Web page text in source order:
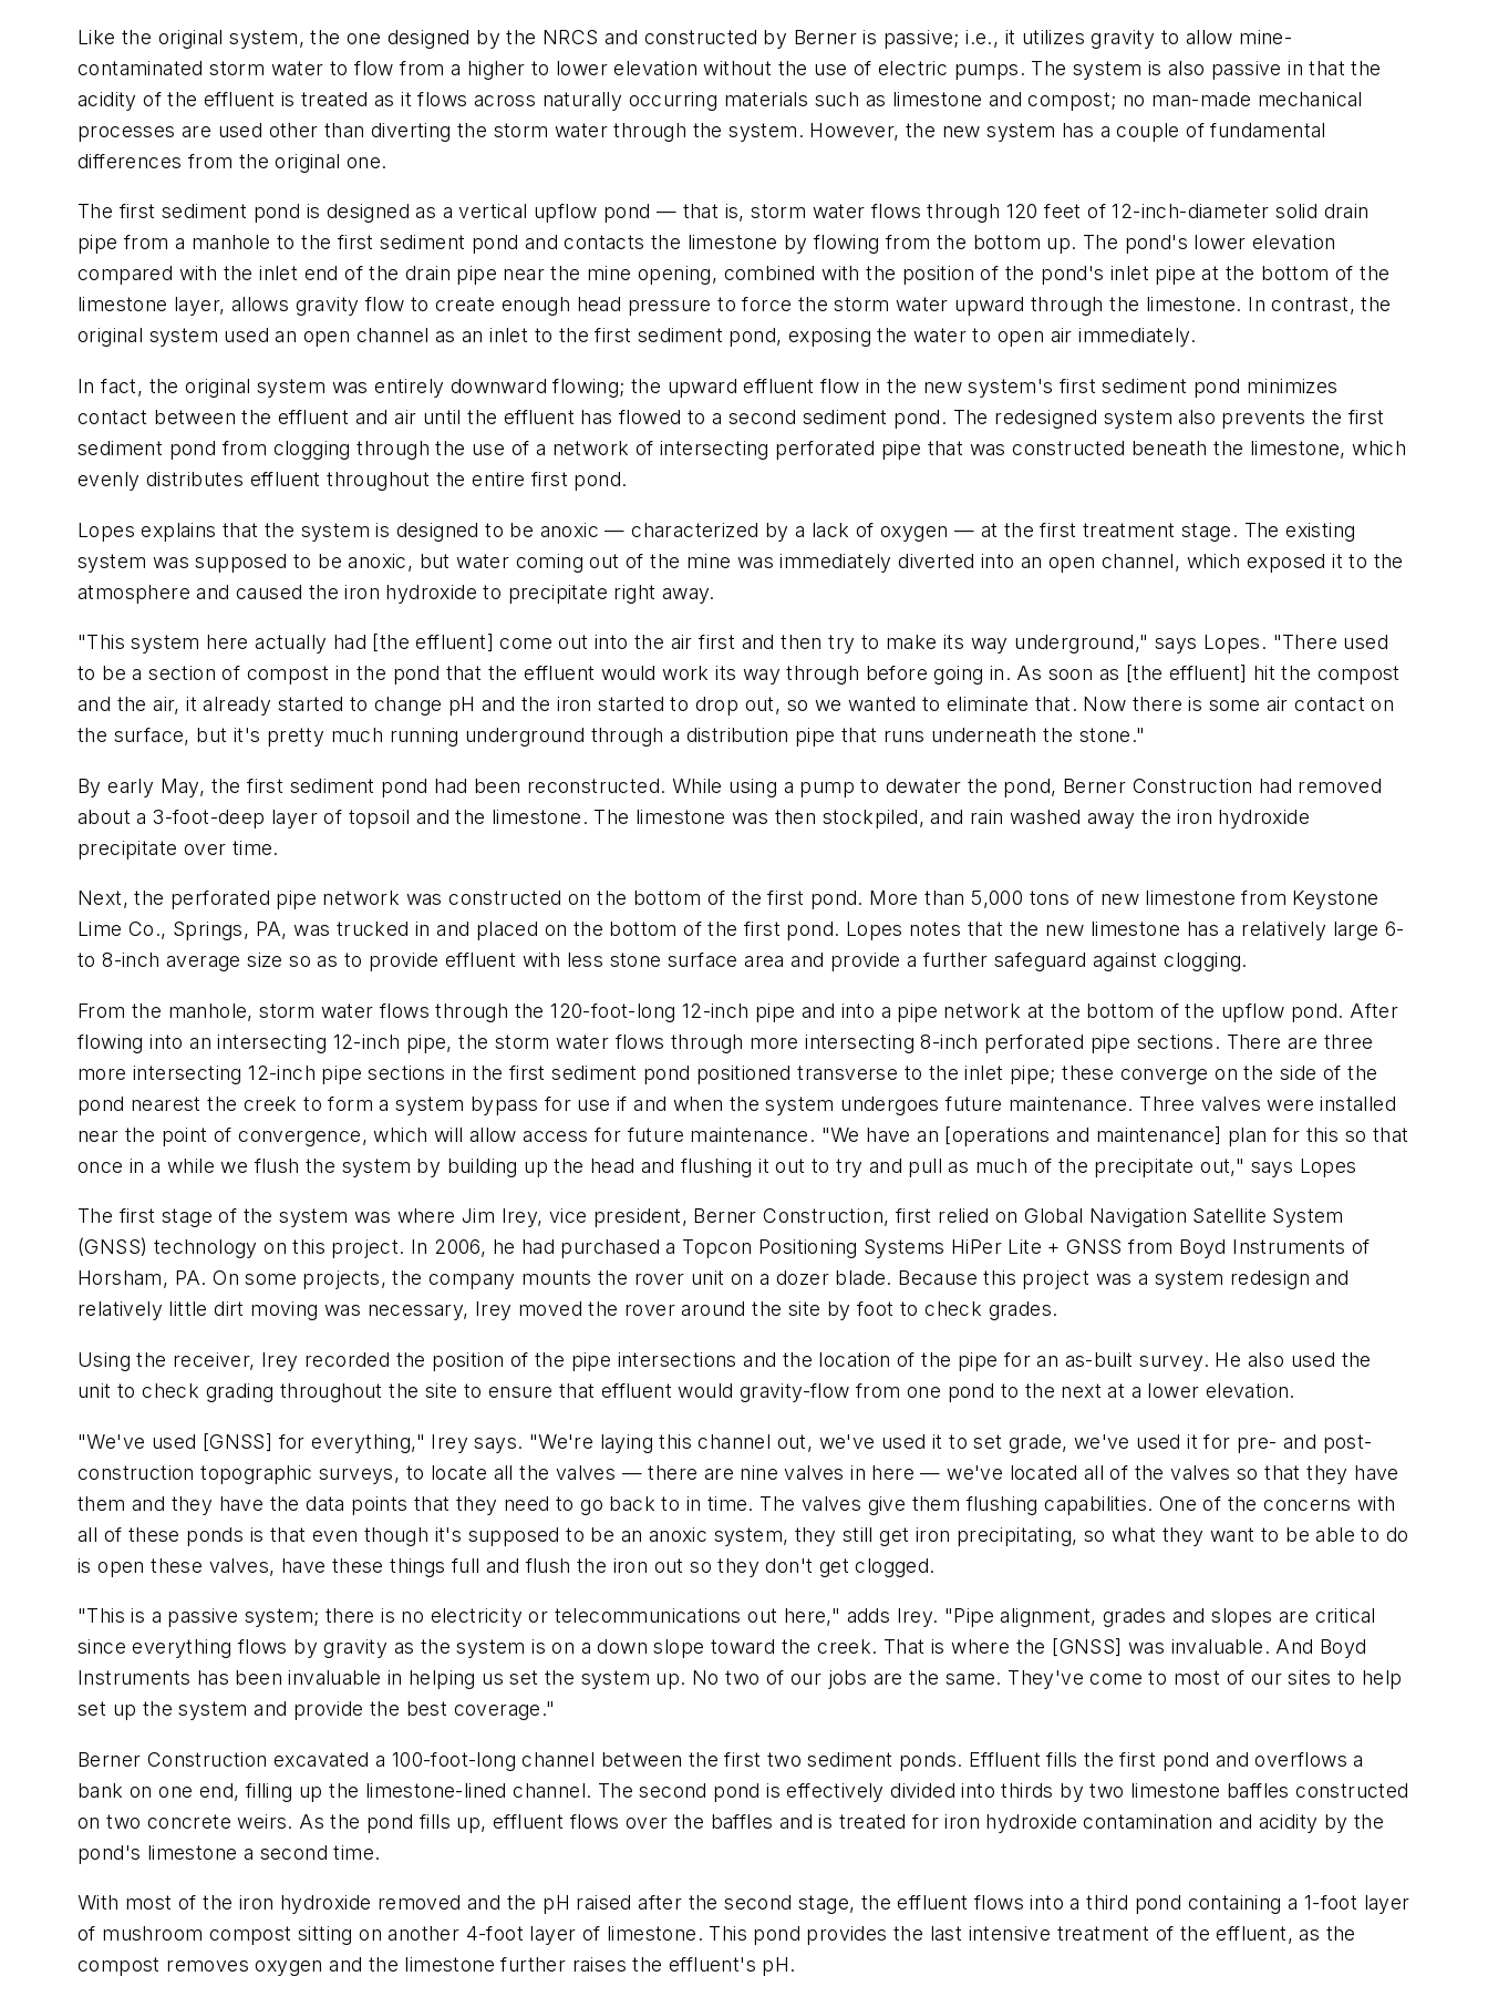
Like the original system, the one designed by the NRCS and constructed by Berner is passive; i.e., it utilizes gravity to allow mine-
contaminated storm water to flow from a higher to lower elevation without the use of electric pumps. The system is also passive in that the
acidity of the effluent is treated as it flows across naturally occurring materials such as limestone and compost; no man-made mechanical
processes are used other than diverting the storm water through the system. However, the new system has a couple of fundamental
differences from the original one.
The first sediment pond is designed as a vertical upflow pond — that is, storm water flows through 120 feet of 12-inch-diameter solid drain
pipe from a manhole to the first sediment pond and contacts the limestone by flowing from the bottom up. The pond's lower elevation
compared with the inlet end of the drain pipe near the mine opening, combined with the position of the pond's inlet pipe at the bottom of the
limestone layer, allows gravity flow to create enough head pressure to force the storm water upward through the limestone. In contrast, the
original system used an open channel as an inlet to the first sediment pond, exposing the water to open air immediately.
In fact, the original system was entirely downward flowing; the upward effluent flow in the new system's first sediment pond minimizes
contact between the effluent and air until the effluent has flowed to a second sediment pond. The redesigned system also prevents the first
sediment pond from clogging through the use of a network of intersecting perforated pipe that was constructed beneath the limestone, which
evenly distributes effluent throughout the entire first pond.
Lopes explains that the system is designed to be anoxic — characterized by a lack of oxygen — at the first treatment stage. The existing
system was supposed to be anoxic, but water coming out of the mine was immediately diverted into an open channel, which exposed it to the
atmosphere and caused the iron hydroxide to precipitate right away.
"This system here actually had [the effluent] come out into the air first and then try to make its way underground," says Lopes. "There used
to be a section of compost in the pond that the effluent would work its way through before going in. As soon as [the effluent] hit the compost
and the air, it already started to change pH and the iron started to drop out, so we wanted to eliminate that. Now there is some air contact on
the surface, but it's pretty much running underground through a distribution pipe that runs underneath the stone."
By early May, the first sediment pond had been reconstructed. While using a pump to dewater the pond, Berner Construction had removed
about a 3-foot-deep layer of topsoil and the limestone. The limestone was then stockpiled, and rain washed away the iron hydroxide
precipitate over time.
Next, the perforated pipe network was constructed on the bottom of the first pond. More than 5,000 tons of new limestone from Keystone
Lime Co., Springs, PA, was trucked in and placed on the bottom of the first pond. Lopes notes that the new limestone has a relatively large 6-
to 8-inch average size so as to provide effluent with less stone surface area and provide a further safeguard against clogging.
From the manhole, storm water flows through the 120-foot-long 12-inch pipe and into a pipe network at the bottom of the upflow pond. After
flowing into an intersecting 12-inch pipe, the storm water flows through more intersecting 8-inch perforated pipe sections. There are three
more intersecting 12-inch pipe sections in the first sediment pond positioned transverse to the inlet pipe; these converge on the side of the
pond nearest the creek to form a system bypass for use if and when the system undergoes future maintenance. Three valves were installed
near the point of convergence, which will allow access for future maintenance. "We have an [operations and maintenance] plan for this so that
once in a while we flush the system by building up the head and flushing it out to try and pull as much of the precipitate out," says Lopes
The first stage of the system was where Jim Irey, vice president, Berner Construction, first relied on Global Navigation Satellite System
(GNSS) technology on this project. In 2006, he had purchased a Topcon Positioning Systems HiPer Lite + GNSS from Boyd Instruments of
Horsham, PA. On some projects, the company mounts the rover unit on a dozer blade. Because this project was a system redesign and
relatively little dirt moving was necessary, Irey moved the rover around the site by foot to check grades.
Using the receiver, Irey recorded the position of the pipe intersections and the location of the pipe for an as-built survey. He also used the
unit to check grading throughout the site to ensure that effluent would gravity-flow from one pond to the next at a lower elevation.
"We've used [GNSS] for everything," Irey says. "We're laying this channel out, we've used it to set grade, we've used it for pre- and post-
construction topographic surveys, to locate all the valves — there are nine valves in here — we've located all of the valves so that they have
them and they have the data points that they need to go back to in time. The valves give them flushing capabilities. One of the concerns with
all of these ponds is that even though it's supposed to be an anoxic system, they still get iron precipitating, so what they want to be able to do
is open these valves, have these things full and flush the iron out so they don't get clogged.
"This is a passive system; there is no electricity or telecommunications out here," adds Irey. "Pipe alignment, grades and slopes are critical
since everything flows by gravity as the system is on a down slope toward the creek. That is where the [GNSS] was invaluable. And Boyd
Instruments has been invaluable in helping us set the system up. No two of our jobs are the same. They've come to most of our sites to help
set up the system and provide the best coverage."
Berner Construction excavated a 100-foot-long channel between the first two sediment ponds. Effluent fills the first pond and overflows a
bank on one end, filling up the limestone-lined channel. The second pond is effectively divided into thirds by two limestone baffles constructed
on two concrete weirs. As the pond fills up, effluent flows over the baffles and is treated for iron hydroxide contamination and acidity by the
pond's limestone a second time.
With most of the iron hydroxide removed and the pH raised after the second stage, the effluent flows into a third pond containing a 1-foot layer
of mushroom compost sitting on another 4-foot layer of limestone. This pond provides the last intensive treatment of the effluent, as the
compost removes oxygen and the limestone further raises the effluent's pH.